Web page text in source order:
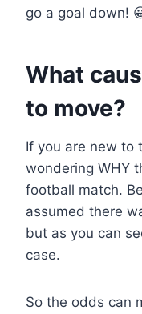
go a goal down!
What
to move?
If you are new to
wondering WHY
football match.
assumed there
but as you can
case.
So the odds can